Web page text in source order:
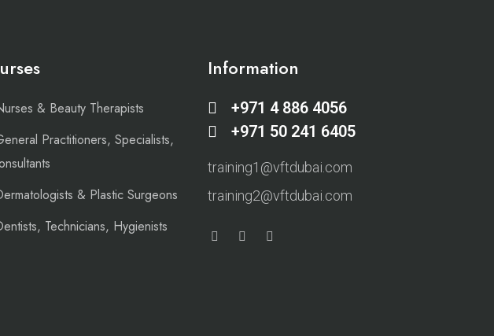
& Beauty Therapists
Practitioners, Specialists,
& Plastic Surgeons
Technicians, Hygienists
Information
+971 4 886 4056
+971 50 241 6405
training1@vftdubai.com
training2@vftdubai.com